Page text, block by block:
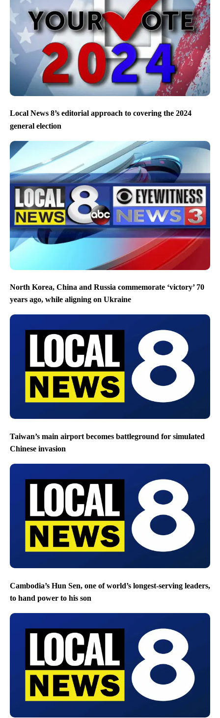
Local News 8’s editorial approach to covering the 2024
general election
North Korea, China and Russia commemorate ‘victory’ 70
years ago, while aligning on Ukraine
Taiwan’s main airport becomes battleground for simulated
Chinese invasion
Cambodia’s Hun Sen, one of world’s longest-serving leaders,
to hand power to his son